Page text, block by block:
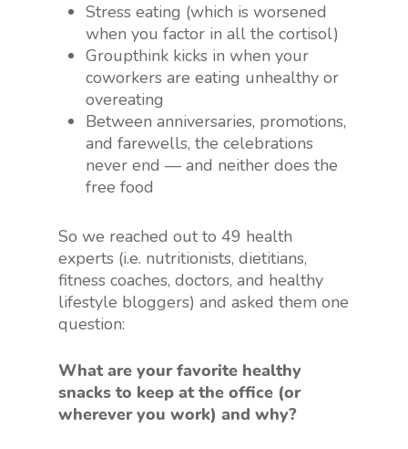
Stress eating (which is worsened
when you factor in all the cortisol)
Groupthink kicks in when your
coworkers are eating unhealthy or
overeating
Between anniversaries, promotions,
and farewells, the celebrations
never end — and neither does the
free food
So we reached out to 49 health
experts (i.e. nutritionists, dietitians,
fitness coaches, doctors, and healthy
lifestyle bloggers) and asked them one
question:
What are your favorite healthy
snacks to keep at the office (or
wherever you work) and why?